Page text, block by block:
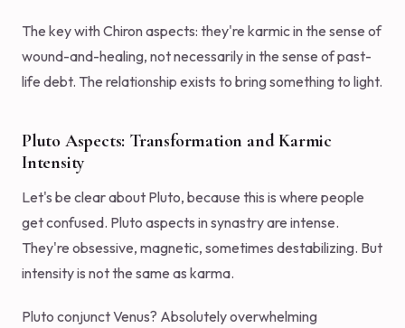
The key with Chiron aspects: they're karmic in the sense of
wound-and-healing, not necessarily in the sense of past-
life debt. The relationship exists to bring something to light.
Pluto Aspects: Transformation and Karmic
Intensity
Let's be clear about Pluto, because this is where people
get confused. Pluto aspects in synastry are intense.
They're obsessive, magnetic, sometimes destabilizing. But
intensity is not the same as karma.
Pluto conjunct Venus? Absolutely overwhelming